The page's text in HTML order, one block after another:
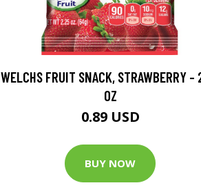
WELCHS FRUIT SNACK, STRAWBERRY -
OZ
0.89 USD
BUY NOW